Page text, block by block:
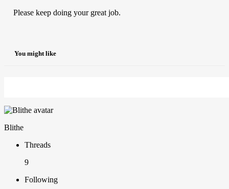
Please keep doing your great job.
You might like
Blithe
Threads
9
Following